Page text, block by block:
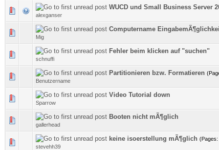
WUCD und Small Business Server
alexganser
0 Vote(s) - 0 out of 5 in Average
Computername
Mig
0 Vote(s) - 0 out of 5 in Average
Fehler beim klicken auf "suchen"
schnuffi
0 Vote(s) - 0 out of 5 in Average
Partitionieren bzw. Formatieren
Benutzername
0 Vote(s) - 0 out of 5 in Average
Video Tutorial down
Sparrow
0 Vote(s) - 0 out of 5 in Average
Booten nicht mÃ¶glich
gallerhead
0 Vote(s) - 0 out of 5 in Average
keine isoerstellung mÃ¶glich (Pages:
stevehh39
0 Vote(s) - 0 out of 5 in Average